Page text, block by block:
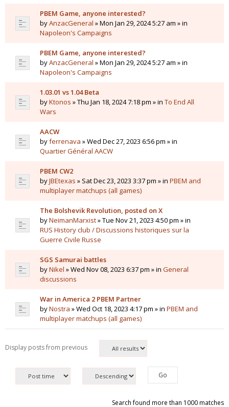
PBEM Game, anyone interested?
byAnzacGeneral » Mon Jan 29, 2024 5:27 am » in
Napoleon's Campaigns
PBEM Game, anyone interested?
byAnzacGeneral » Mon Jan 29, 2024 5:27 am » in
Napoleon's Campaigns
1.03.01 vs 1.04 Beta
byKtonos » Thu Jan 18, 2024 7:18 pm » in To End All
Wars
AACW
byferrenava » Wed Dec 27, 2023 6:56 pm » in
Quartier Général AACW
PBEM CW2
byJBEtexas » Sat Dec 23, 2023 3:37 pm » in PBEM and
multiplayer matchups (all games)
The Bolshevik Revolution, posted on X
byNeimanMarxist» Tue Nov 21, 2023 4:50 pm » in
RUS History club / Discussions historiques sur la
Guerre Civile Russe
SGS Samurai battles
byNikel » Wed Nov 08, 2023 6:37 pm » in General
discussions
War in America 2 PBEM Partner
byNostra » Wed Oct 18, 2023 4:17 pm » in PBEM and
multiplayer matchups (all games)
Display posts from previous
Search found more than 1000 matches